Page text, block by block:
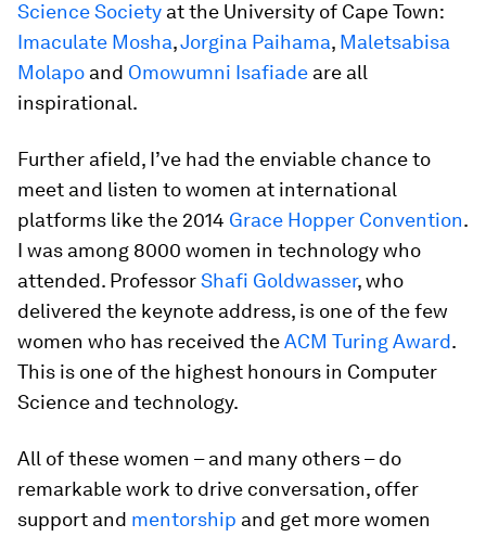
Science Society at the University of Cape Town:
Imaculate Mosha,Jorgina Paihama, Maletsabisa
Molapo and Omowumni Isafiade are all
inspirational.
Further afield, I’ve had the enviable chance to
meet and listen to women at international
platforms like the 2014 Grace Hopper Convention.
I was among 8000 women in technology who
attended. ProfessorShafi Goldwasser, who
delivered the keynote address, is one of the few
women who has received theACM Turing Award.
This is one of the highest honours in Computer
Science and technology.
All of these women – and many others – do
remarkable work to drive conversation, offer
support and mentorship and get more women